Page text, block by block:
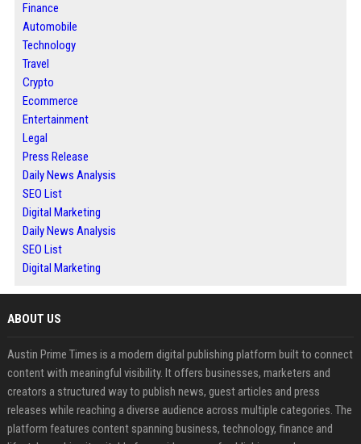
Finance
Automobile
Technology
Travel
Crypto
Ecommerce
Entertainment
Legal
Press Release
Daily News Analysis
SEO List
Digital Marketing
Daily News Analysis
SEO List
Digital Marketing
ABOUT US
Austin Prime Times is a modern digital publishing platform built to connect
content with meaningful visibility. It offers businesses, marketers and
creators a structured way to publish news, guest articles and press
releases while reaching a diverse audience across multiple categories. The
platform features content spanning business, technology, finance and